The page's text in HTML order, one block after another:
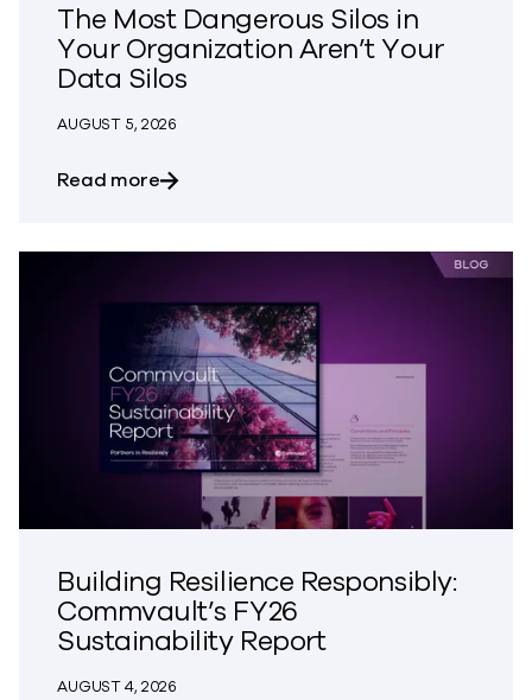
The Most Dangerous Silos in
Your Organization Aren’t Your
Data Silos
AUGUST 5, 2026
Read moreabout The Most Dangerous Silos in
Building Resilience Responsibly:
Commvault’s FY26
Sustainability Report
AUGUST 4, 2026